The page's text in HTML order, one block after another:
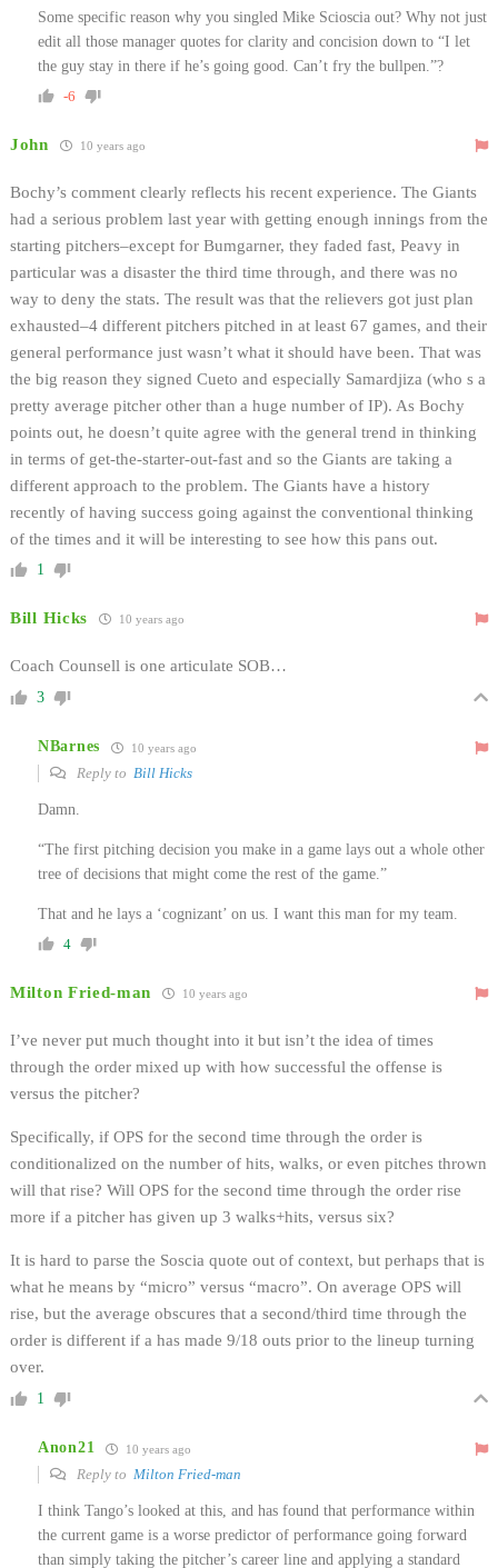
Some specific reason why you singled Mike Scioscia out? Why not just
edit all those manager quotes for clarity and concision down to “I let
the guy stay in there if he’s going good. Can’t fry the bullpen.”?
-6
John 10 years ago
Bochy’s comment clearly reflects his recent experience. The Giants
had a serious problem last year with getting enough innings from the
starting pitchers–except for Bumgarner, they faded fast, Peavy in
particular was a disaster the third time through, and there was no
way to deny the stats. The result was that the relievers got just plan
exhausted–4 different pitchers pitched in at least 67 games, and their
general performance just wasn’t what it should have been. That was
the big reason they signed Cueto and especially Samardjiza (who s a
pretty average pitcher other than a huge number of IP). As Bochy
points out, he doesn’t quite agree with the general trend in thinking
in terms of get-the-starter-out-fast and so the Giants are taking a
different approach to the problem. The Giants have a history
recently of having success going against the conventional thinking
of the times and it will be interesting to see how this pans out.
1
Bill Hicks 10 years ago
Coach Counsell is one articulate SOB…
3
NBarnes 10 years ago
Reply to Bill Hicks
Damn.
“The first pitching decision you make in a game lays out a whole other
tree of decisions that might come the rest of the game.”
That and he lays a ‘cognizant’ on us. I want this man for my team.
4
Milton Fried-man 10 years ago
I’ve never put much thought into it but isn’t the idea of times
through the order mixed up with how successful the offense is
versus the pitcher?
Specifically, if OPS for the second time through the order is
conditionalized on the number of hits, walks, or even pitches thrown
will that rise? Will OPS for the second time through the order rise
more if a pitcher has given up 3 walks+hits, versus six?
It is hard to parse the Soscia quote out of context, but perhaps that is
what he means by “micro” versus “macro”. On average OPS will
rise, but the average obscures that a second/third time through the
order is different if a has made 9/18 outs prior to the lineup turning
over.
1
Anon21 10 years ago
Reply to Milton Fried-man
I think Tango’s looked at this, and has found that performance within
the current game is a worse predictor of performance going forward
than simply taking the pitcher’s career line and applying a standard